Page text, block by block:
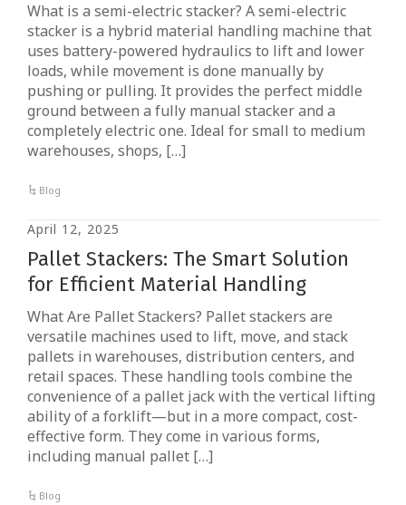
What is a semi-electric stacker? A semi-electric
stacker is a hybrid material handling machine that
uses battery-powered hydraulics to lift and lower
loads, while movement is done manually by
pushing or pulling. It provides the perfect middle
ground between a fully manual stacker and a
completely electric one. Ideal for small to medium
warehouses, shops, […]
Blog
April 12, 2025
Pallet Stackers: The Smart Solution
for Efficient Material Handling
What Are Pallet Stackers? Pallet stackers are
versatile machines used to lift, move, and stack
pallets in warehouses, distribution centers, and
retail spaces. These handling tools combine the
convenience of a pallet jack with the vertical lifting
ability of a forklift—but in a more compact, cost-
effective form. They come in various forms,
including manual pallet […]
Blog